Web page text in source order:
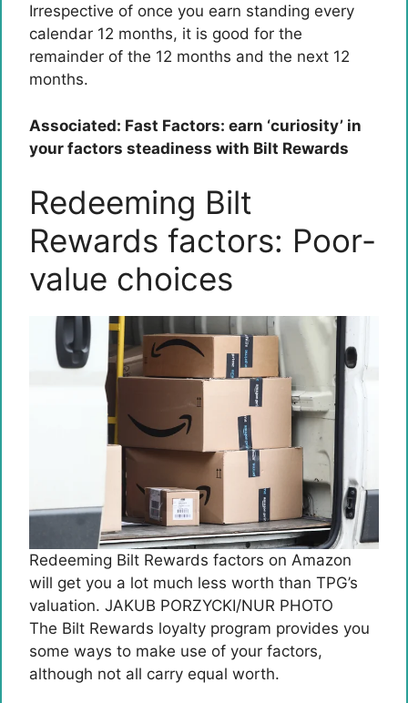
Irrespective of once you earn standing every
calendar 12 months, it is good for the
remainder of the 12 months and the next 12
months.
Associated: Fast Factors: earn ‘curiosity’ in
your factors steadiness with Bilt Rewards
Redeeming Bilt
Rewards factors: Poor-
value choices
Redeeming Bilt Rewards factors on Amazon
will get you a lot much less worth than TPG’s
valuation. JAKUB PORZYCKI/NUR PHOTO
The Bilt Rewards loyalty program provides you
some ways to make use of your factors,
although not all carry equal worth.